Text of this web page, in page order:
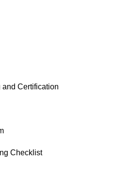
Certification
Checklist